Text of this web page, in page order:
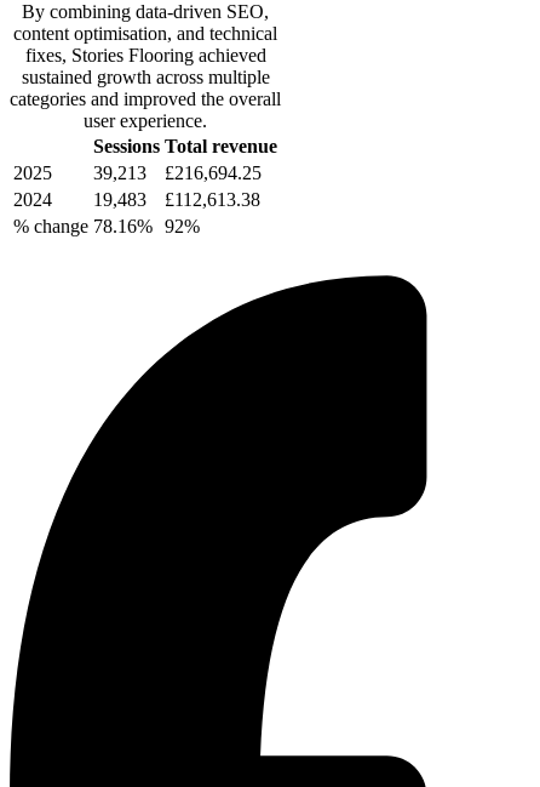
By combining data-driven SEO,
content optimisation, and technical
fixes, Stories Flooring achieved
sustained growth across multiple
categories and improved the overall
user experience.
Sessions Total revenue
2025
39,213
£216,694.25
2024
19,483
£112,613.38
% change 78.16% 92%